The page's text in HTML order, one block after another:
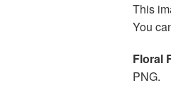
This
You
Floral
PNG.